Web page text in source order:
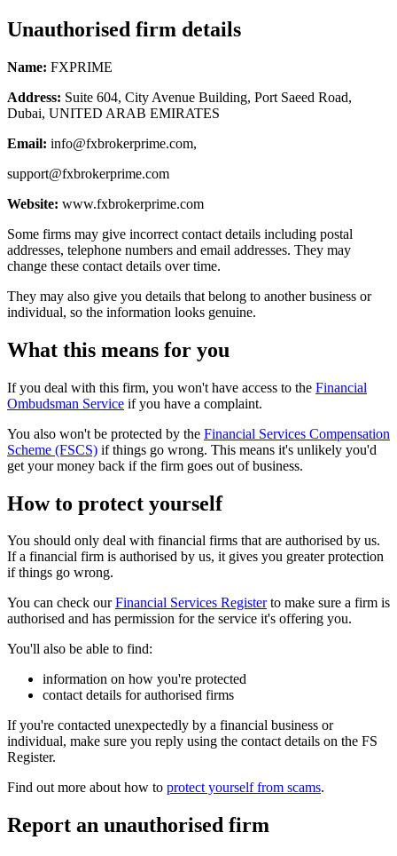
Unauthorised firm details
Name: FXPRIME
Address: Suite 604, City Avenue Building, Port Saeed Road,
Dubai, UNITED ARAB EMIRATES
Email: info@fxbrokerprime.com,
support@fxbrokerprime.com
Website: www.fxbrokerprime.com
Some firms may give incorrect contact details including postal
addresses, telephone numbers and email addresses. They may
change these contact details over time.
They may also give you details that belong to another business or
individual, so the information looks genuine.
What this means for you
If you deal with this firm, you won't have access to the Financial
Ombudsman Service if you have a complaint.
You also won't be protected by the Financial Services Compensation
Scheme (FSCS) if things go wrong. This means it's unlikely you'd
get your money back if the firm goes out of business.
How to protect yourself
You should only deal with financial firms that are authorised by us.
If a financial firm is authorised by us, it gives you greater protection
if things go wrong.
You can check ourFinancial Services Registerto make sure a firm is
authorised and has permission for the service it's offering you.
You'll also be able to find:
information on how you're protected
contact details for authorised firms
If you're contacted unexpectedly by a financial business or
individual, make sure you reply using the contact details on the FS
Register.
Find out more about how to protect yourself from scams.
Report an unauthorised firm